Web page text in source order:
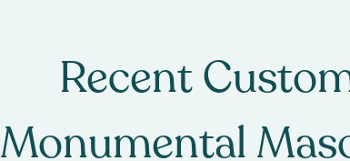
Recent
Monumental